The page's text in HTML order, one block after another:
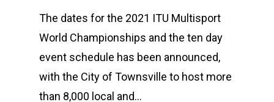
The dates for the 2021 ITU Multisport
World Championships and the ten day
event schedule has been announced,
with the City of Townsville to host more
than 8,000 local and…